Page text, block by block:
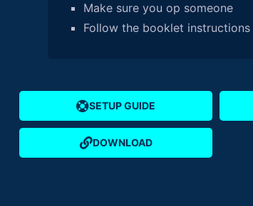
Make sure you op someone
Follow the booklet
SETUP GUIDE
DOWNLOAD